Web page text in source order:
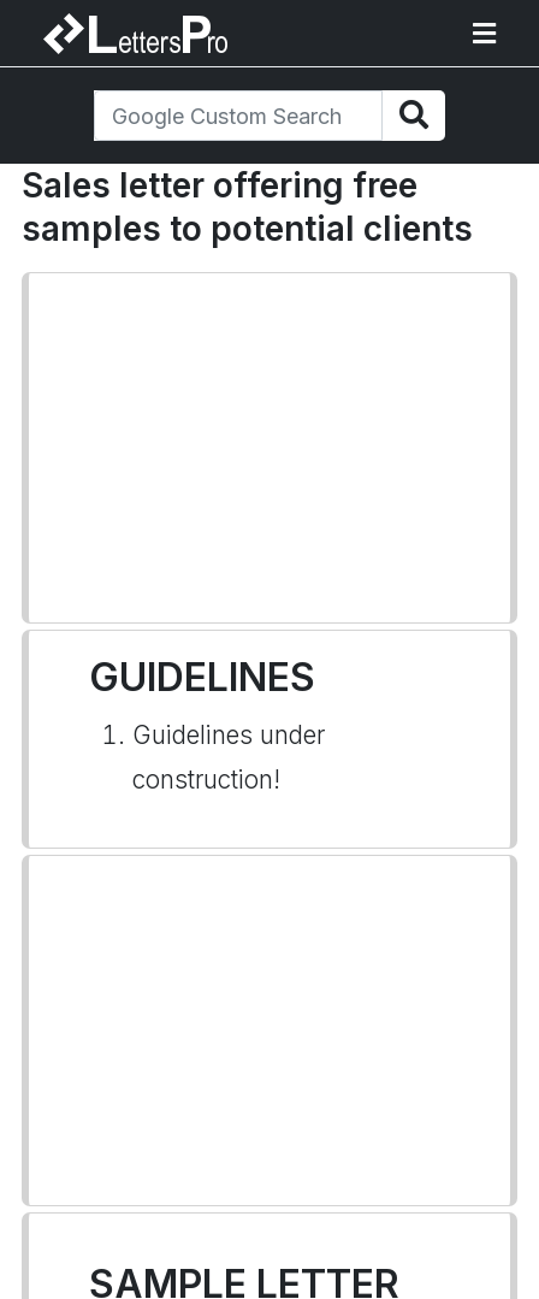
Sales letter offering free
samples to potential clients
GUIDELINES
Guidelines under
construction!
SAMPLE LETTER